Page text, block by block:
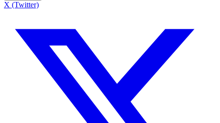
X (Twitter)